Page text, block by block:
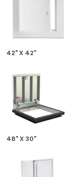
42" X 42"
48" X 30"